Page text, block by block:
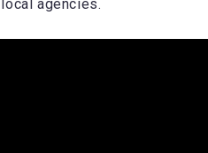
agencies.